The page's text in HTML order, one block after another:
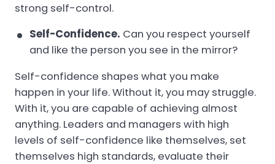
strong self-control.
Self-Confidence. Can you respect yourself
and like the person you see in the mirror?
Self-confidence shapes what you make
happen in your life. Without it, you may struggle.
With it, you are capable of achieving almost
anything. Leaders and managers with high
levels of self-confidence like themselves, set
themselves high standards, evaluate their